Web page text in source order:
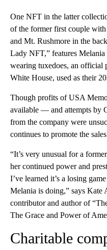
One NFT in the latter
of the former first couple
and Mt. Rushmore in the
Lady NFT,” features
wearing tuxedoes, an official
White House, used as their
Though profits of USA
available — and attempts by
from the company were
continues to promote the
“It’s very unusual for a
her continued power and
I’ve learned it’s a losing
Melania is doing,” says Kate
contributor and author of
The Grace and Power of
Charitable